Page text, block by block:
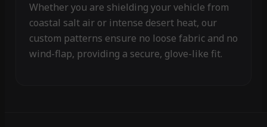
Whether you are shielding your vehicle from
coastal salt air or intense desert heat, our
custom patterns ensure no loose fabric and no
wind-flap, providing a secure, glove-like fit.